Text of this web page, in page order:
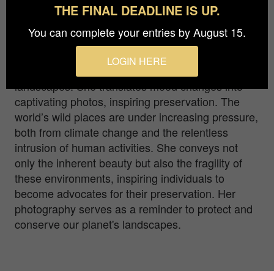
painted with shades of delicate pink, casting a
magical glow upon the landscape.
Born amidst breathtaking mountains in Italy, Gio
landscapes. She translates mood changes into
captivating photos, inspiring preservation. The
world’s wild places are under increasing pressure,
both from climate change and the relentless
intrusion of human activities. She conveys not
only the inherent beauty but also the fragility of
these environments, inspiring individuals to
become advocates for their preservation. Her
photography serves as a reminder to protect and
conserve our planet's landscapes.
THE FINAL DEADLINE IS UP.
You can complete your entries by August 15.
LOGIN HERE